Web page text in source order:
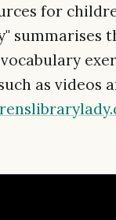
for
summarises
as videos